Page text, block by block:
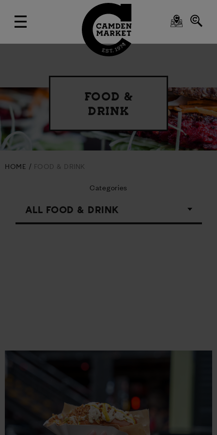
FOOD &
DRINK
HOME FOOD & DRINK
Categories